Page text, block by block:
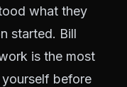
what they
started. Bill
is the most
before